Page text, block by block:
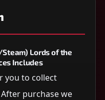
Lords of the
Includes
you to collect
purchase we